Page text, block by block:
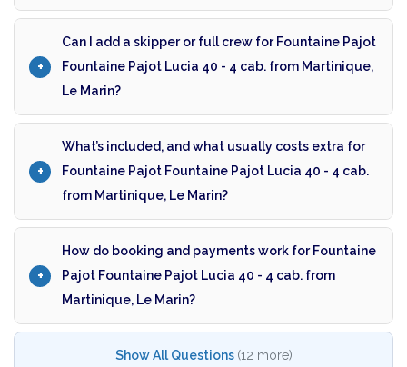
Can I add a skipper or full crew for Fountaine Pajot
Fountaine Pajot Lucia 40 - 4 cab. from Martinique,
Le Marin?
What’s included, and what usually costs extra for
Fountaine Pajot Fountaine Pajot Lucia 40 - 4 cab.
from Martinique, Le Marin?
How do booking and payments work for Fountaine
Pajot Fountaine Pajot Lucia 40 - 4 cab. from
Martinique, Le Marin?
Show All Questions (12 more)